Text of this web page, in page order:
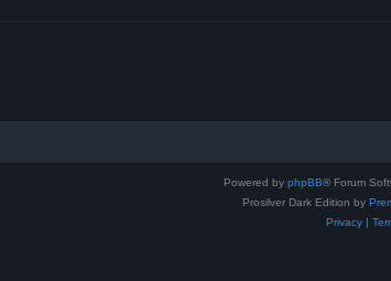
Powered by phpBB® Forum
Prosilver Dark Edition by
Privacy|